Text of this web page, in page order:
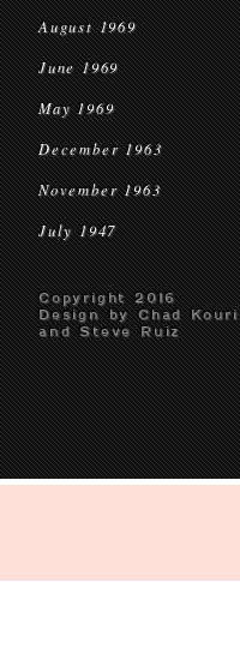
August 1969
June 1969
May 1969
December 1963
November 1963
July 1947
Copyright 2016
Design by Chad Kouri
and Steve Ruiz